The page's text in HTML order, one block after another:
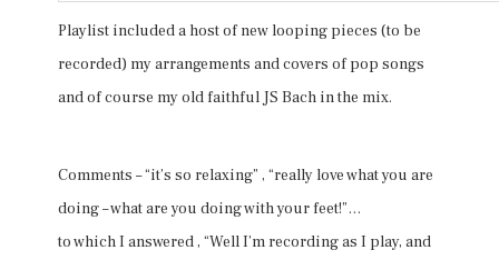
Playlist included a host of new looping pieces (to be
recorded) my arrangements and covers of pop songs
and of course my old faithful JS Bach in the mix.
Comments – “it’s so relaxing” , “really love what you are
doing – what are you doing with your feet!”…
to which I answered , “Well I’m recording as I play, and